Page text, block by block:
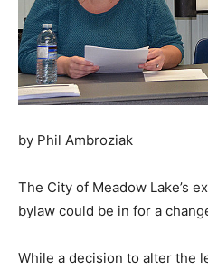
by Phil Ambroziak
The City of Meadow Lake’s
bylaw could be in for a
While a decision to alter the